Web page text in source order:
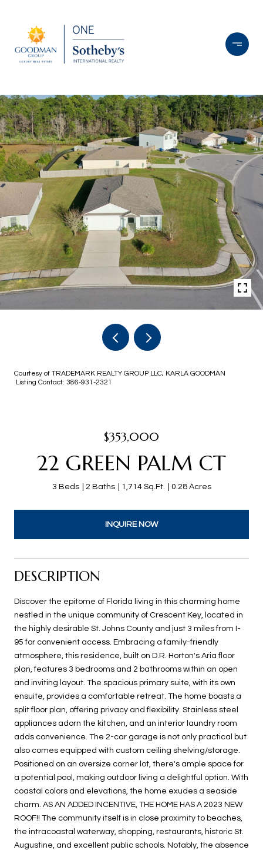
Courtesy of TRADEMARK REALTY GROUP LLC, KARLA GOODMAN
Listing Contact: 386-931-2321
$353,000
22 GREEN PALM CT
3 Beds 2 Baths 1,714 Sq.Ft. 0.28 Acres
INQUIRE NOW
DESCRIPTION
Discover the epitome of Florida living in this charming home
nestled in the unique community of Crescent Key, located in
the highly desirable St. Johns County and just 3 miles from I-
95 for convenient access. Embracing a family-friendly
atmosphere, this residence, built on D.R. Horton's Aria floor
plan, features 3 bedrooms and 2 bathrooms within an open
and inviting layout. The spacious primary suite, with its own
ensuite, provides a comfortable retreat. The home boasts a
split floor plan, offering privacy and flexibility. Stainless steel
appliances adorn the kitchen, and an interior laundry room
adds convenience. The 2-car garage is not only practical but
also comes equipped with custom ceiling shelving/storage.
Positioned on an oversize corner lot, there's ample space for
a potential pool, making outdoor living a delightful option. With
coastal colors and elevations, the home exudes a seaside
charm. AS AN ADDED INCENTIVE, THE HOME HAS A 2023 NEW
ROOF!! The community itself is in close proximity to beaches,
the intracoastal waterway, shopping, restaurants, historic St.
Augustine, and excellent public schools. Notably, the absence